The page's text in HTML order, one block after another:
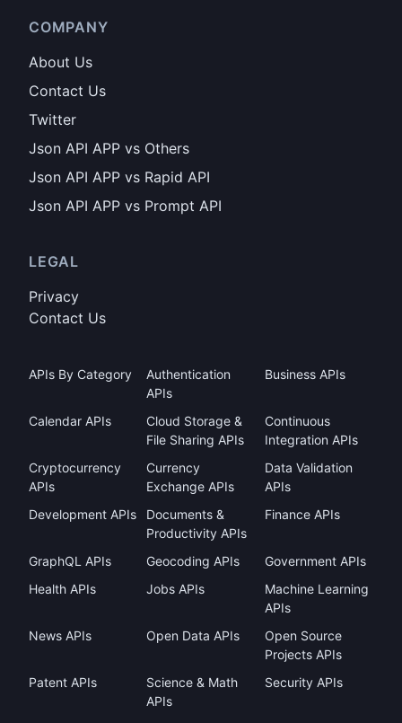
COMPANY
About Us
Contact Us
Twitter
Json API APP vs Others
Json API APP vs Rapid API
Json API APP vs Prompt API
LEGAL
Privacy
Contact Us
APIs By Category
Authentication
APIs
Business APIs
Calendar APIs
Cloud Storage &
File Sharing APIs
Continuous
Integration APIs
Cryptocurrency
APIs
Currency
Exchange APIs
Data Validation
APIs
Development APIs
Documents &
Productivity APIs
Finance APIs
GraphQL APIs Geocoding APIs
Government APIs
Health APIs
Jobs APIs
Machine Learning
APIs
News APIs
Open Data APIs
Open Source
Projects APIs
Patent APIs
Science & Math
APIs
Security APIs